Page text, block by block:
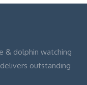
& dolphin watching
outstanding